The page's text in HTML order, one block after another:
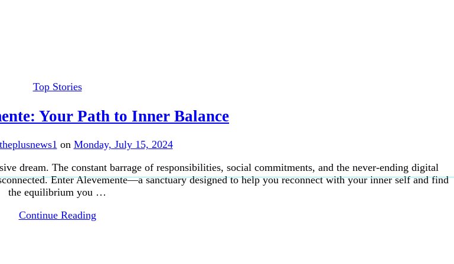
Top Stories
Your Path to Inner Balance
on Monday, July 15, 2024
dream. The constant barrage of responsibilities, social commitments, and the never-ending digital
Enter Alevemente—a sanctuary designed to help you reconnect with your inner self and find
the equilibrium you …
Continue Reading